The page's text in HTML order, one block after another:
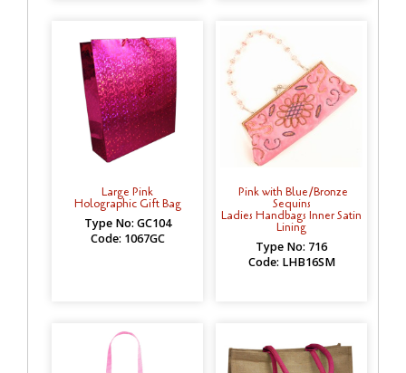
Large Pink
Holographic Gift Bag
Type No: GC104
Code: 1067GC
Pink with Blue/Bronze
Sequins
Ladies Handbags Inner Satin
Lining
Type No: 716
Code: LHB16SM